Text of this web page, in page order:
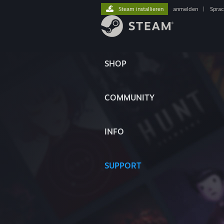
SHOP
COMMUNITY
INFO
SUPPORT
Steam installieren anmelden